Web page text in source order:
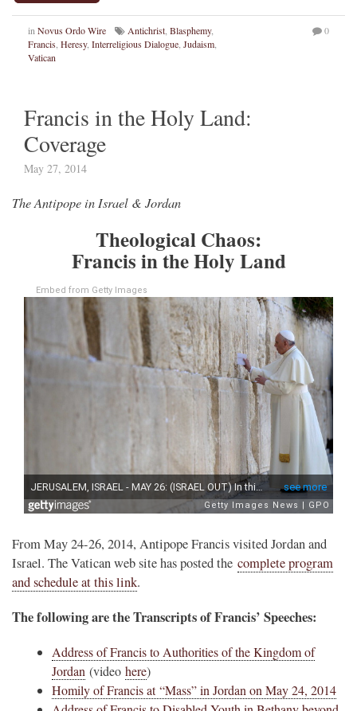
inNovus Ordo Wire Antichrist, Blasphemy,
Francis, Heresy, Interreligious Dialogue, Judaism,
Vatican
0
Francis in the Holy Land:
Coverage
May 27, 2014
The Antipope in Israel & Jordan
Theological Chaos:
Francis in the Holy Land
Embed from Getty Images
From May 24-26, 2014, Antipope Francis visited Jordan and
Israel. The Vatican web site has posted the complete program
and schedule at this link.
The following are the Transcripts of Francis’ Speeches:
Address of Francis to Authorities of the Kingdom of
Jordan (video here)
Homily of Francis at “Mass” in Jordan on May 24, 2014